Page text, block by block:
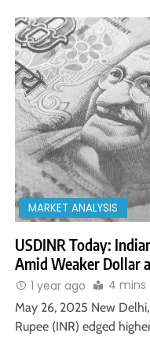
MARKET ANALYSIS
USDINR Today:
Amid Weaker Dollar
1 year ago 4 mins
May 26, 2025 New
Rupee (INR) edged